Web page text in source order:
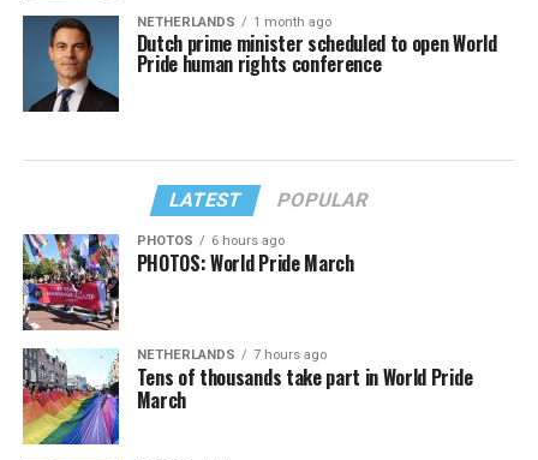
NETHERLANDS 1 month ago
Dutch prime minister scheduled to open World
Pride human rights conference
LATEST POPULAR
PHOTOS 6 hours ago
PHOTOS: World Pride March
NETHERLANDS 7 hours ago
Tens of thousands take part in World Pride
March